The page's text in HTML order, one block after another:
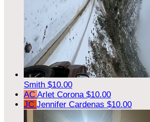
Smith $10.00
AC Arlet Corona $10.00
JC Jennifer Cardenas $10.00